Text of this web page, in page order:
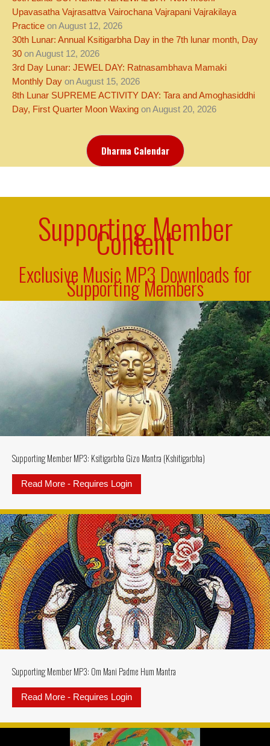
Upavasatha Vajrasattva Vairochana Vajrapani Vajrakilaya
Practice on August 12, 2026
30th Lunar: Annual Ksitigarbha Day in the 7th lunar month, Day
30 on August 12, 2026
3rd Day Lunar: JEWEL DAY: Ratnasambhava Mamaki
Monthly Day on August 15, 2026
8th Lunar SUPREME ACTIVITY DAY: Tara and Amoghasiddhi
Day, First Quarter Moon Waxing on August 20, 2026
Dharma Calendar
Supporting Member
Content
Exclusive Music MP3 Downloads for
Supporting Members
Supporting Member MP3: Ksitigarbha Gizo Mantra (Kshitigarbha)
Read More - Requires Login
Supporting Member MP3: Om Mani Padme Hum Mantra
Read More - Requires Login